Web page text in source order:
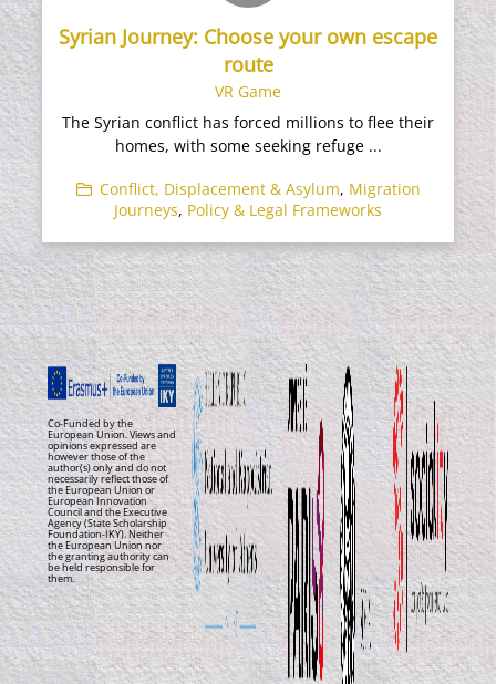
Syrian Journey: Choose your own escape
route
VR Game
The Syrian conflict has forced millions to flee their
homes, with some seeking refuge ...
Conflict, Displacement & Asylum, Migration
Journeys, Policy & Legal Frameworks
Co-Funded by the
European Union. Views and
opinions expressed are
however those of the
author(s) only and do not
necessarily reflect those of
the European Union or
European Innovation
Council and the Executive
Agency (State Scholarship
Foundation-IKY). Neither
the European Union nor
the granting authority can
be held responsible for
them.